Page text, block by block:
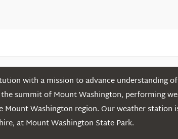
with a mission to advance understanding
summit of Mount Washington, performing
Washington region. Our weather
at Mount Washington State Park.